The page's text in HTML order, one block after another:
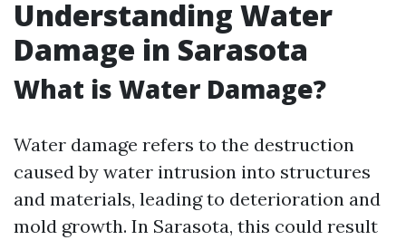
Understanding Water
Damage in Sarasota
What is Water Damage?
Water damage refers to the destruction
caused by water intrusion into structures
and materials, leading to deterioration and
mold growth. In Sarasota, this could result